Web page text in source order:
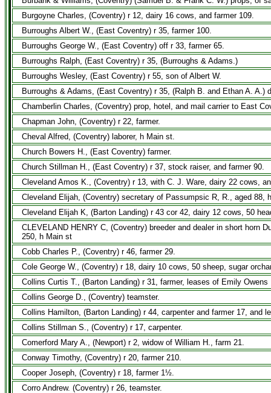
Burgoyne Charles, (Coventry) r 12, dairy 16 cows, and farmer 109.
Burroughs Albert W., (East Coventry) r 35, farmer 100.
Burroughs George W., (East Coventry) off r 33, farmer 65.
Burroughs Ralph, (East Coventry) r 35, (Burroughs & Adams.)
Burroughs Wesley, (East Coventry) r 55, son of Albert W.
Burroughs & Adams, (East Coventry) r 35, (Ralph B. and Ethan A. A.)
Chamberlin Charles, (Coventry) prop, hotel, and mail carrier to East
Chapman John, (Coventry) r 22, farmer.
Cheval Alfred, (Coventry) laborer, h Main st.
Church Bowers H., (East Coventry) farmer.
Church Stillman H., (East Coventry) r 37, stock raiser, and farmer 90.
Cleveland Amos K., (Coventry) r 13, with C. J. Ware, dairy 22 cows,
Cleveland Elijah, (Coventry) secretary of Passumpsic R, R., aged 88,
Cleveland Elijah K, (Barton Landing) r 43 cor 42, dairy 12 cows, 50
CLEVELAND HENRY C, (Coventry) breeder and dealer in short horn
250, h Main st
Cobb Charles P., (Coventry) r 46, farmer 29.
Cole George W., (Coventry) r 18, dairy 10 cows, 50 sheep, sugar
Collins Curtis T., (Barton Landing) r 31, farmer, leases of Emily Owens
Collins George D., (Coventry) teamster.
Collins Hamilton, (Barton Landing) r 44, carpenter and farmer 17, and
Collins Stillman S., (Coventry) r 17, carpenter.
Comerford Mary A., (Newport) r 2, widow of William H., farm 21.
Conway Timothy, (Coventry) r 20, farmer 210.
Cooper Joseph, (Coventry) r 18, farmer 1½.
Corro Andrew. (Coventry) r 26, teamster.